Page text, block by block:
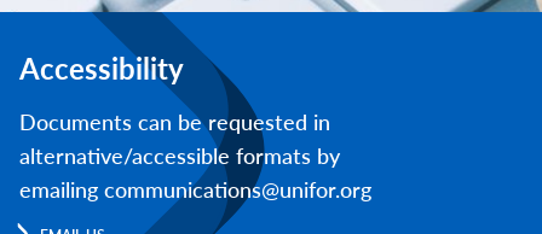
Accessibility
Documents can be requested in
alternative/accessible formats by
emailing communications@unifor.org